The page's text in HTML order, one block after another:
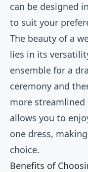
can be designed
to suit your
The beauty of a
lies in its
ensemble for a
ceremony and
more
allows you to
one dress,
choice.
Benefits of